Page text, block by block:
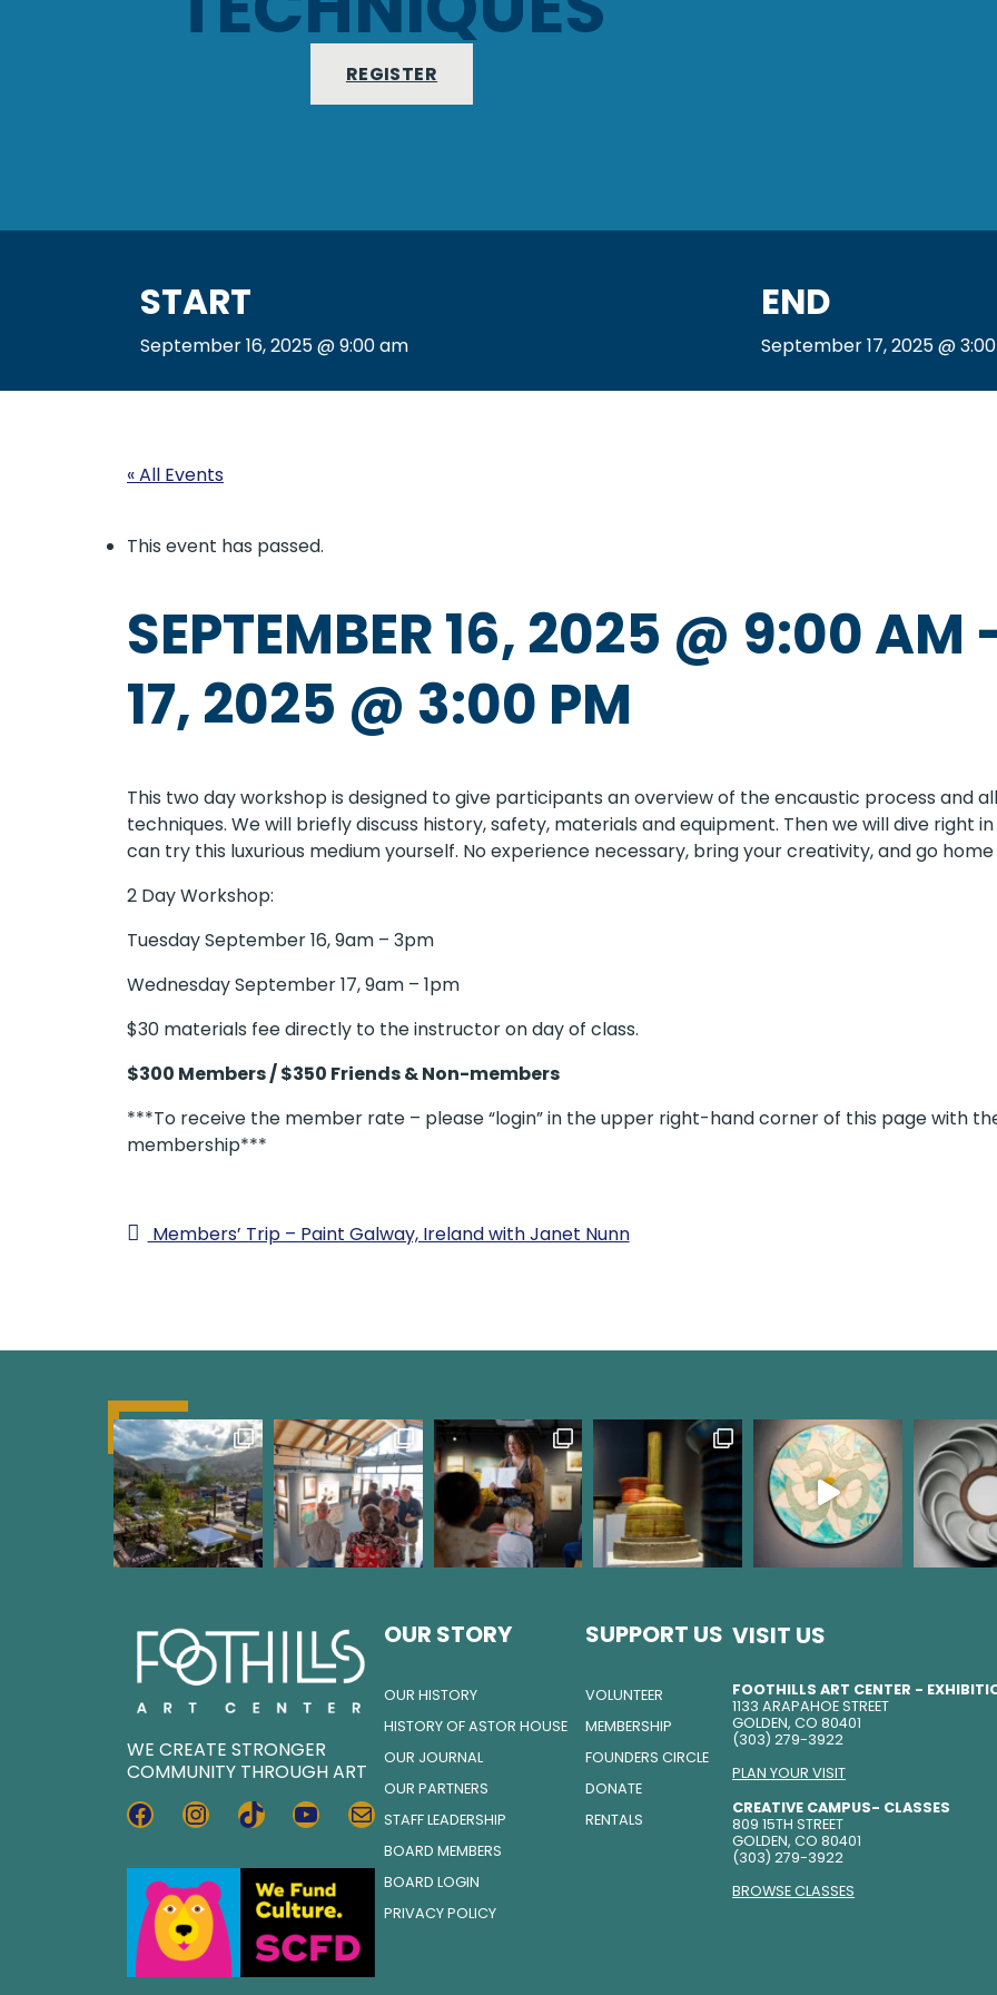
REGISTER
START
September 16, 2025 @ 9:00 am
END
September 17, 2025 @
« All Events
This event has passed.
SEPTEMBER 16, 2025 @ 9:00 AM
17, 2025 @ 3:00 PM
This two day workshop is designed to give participants an overview of the encaustic process and
techniques. We will briefly discuss history, safety, materials and equipment. Then we will dive right
can try this luxurious medium yourself. No experience necessary, bring your creativity, and go
2 Day Workshop:
Tuesday September 16, 9am – 3pm
Wednesday September 17, 9am – 1pm
$30 materials fee directly to the instructor on day of class.
$300 Members / $350 Friends & Non-members
***To receive the member rate – please “login” in the upper right-hand corner of this page with
membership***
Members’ Trip – Paint Galway, Ireland with Janet Nunn
WE CREATE STRONGER
COMMUNITY THROUGH ART
FACEBOOK
INSTAGRAM
TIKTOKYOUTUBE
MAIL
OUR STORY
OUR HISTORY
HISTORY OF ASTOR HOUSE
OUR JOURNAL
OUR PARTNERS
STAFF LEADERSHIP
BOARD MEMBERS
BOARD LOGIN
PRIVACY POLICY
SUPPORT US
VOLUNTEER
MEMBERSHIP
FOUNDERS CIRCLE
DONATE
RENTALS
VISIT US
FOOTHILLS ART CENTER -
1133 ARAPAHOE STREET
GOLDEN, CO 80401
(303) 279-3922
PLAN YOUR VISIT
CREATIVE CAMPUS- CLASSES
809 15TH STREET
GOLDEN, CO 80401
(303) 279-3922
BROWSE CLASSES